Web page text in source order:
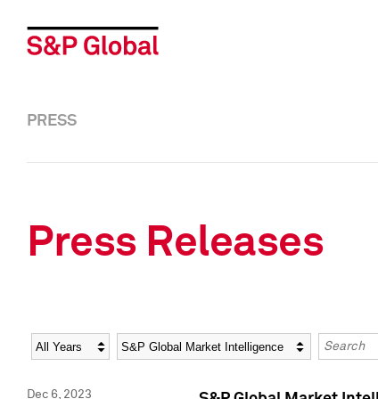
PRESS
Press Releases
Year Category Keywords
Dec 6, 2023